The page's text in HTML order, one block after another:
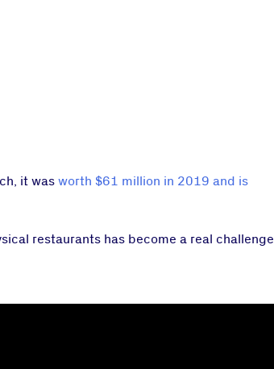
it was worth $61 million in 2019 and is
restaurants has become a real challenge